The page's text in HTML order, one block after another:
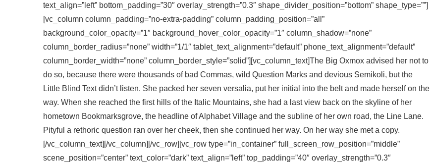
text_align=”left” bottom_padding=”30″ overlay_strength=”0.3″ shape_divider_position=”bottom” shape_type=””]
[vc_column column_padding=”no-extra-padding” column_padding_position=”all”
background_color_opacity=”1″ background_hover_color_opacity=”1″ column_shadow=”none”
column_border_radius=”none” width=”1/1″ tablet_text_alignment=”default” phone_text_alignment=”default”
column_border_width=”none” column_border_style=”solid”][vc_column_text]The Big Oxmox advised her not to
do so, because there were thousands of bad Commas, wild Question Marks and devious Semikoli, but the
Little Blind Text didn’t listen. She packed her seven versalia, put her initial into the belt and made herself on the
way. When she reached the first hills of the Italic Mountains, she had a last view back on the skyline of her
hometown Bookmarksgrove, the headline of Alphabet Village and the subline of her own road, the Line Lane.
Pityful a rethoric question ran over her cheek, then she continued her way. On her way she met a copy.
[/vc_column_text][/vc_column][/vc_row][vc_row type=”in_container” full_screen_row_position=”middle”
scene_position=”center” text_color=”dark” text_align=”left” top_padding=”40″ overlay_strength=”0.3″